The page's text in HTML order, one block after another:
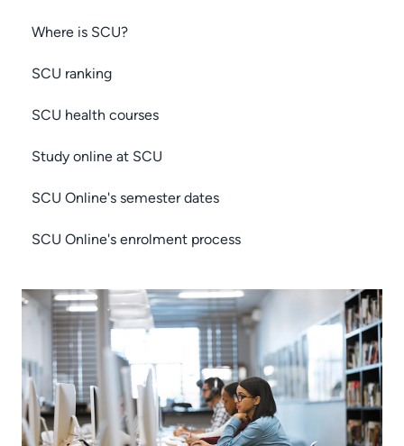
Where is SCU?
SCU ranking
SCU health courses
Study online at SCU
SCU Online's semester dates
SCU Online's enrolment process
Image